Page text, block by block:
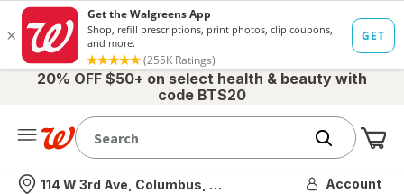
20% OFF $50+ on select health & beauty with
code BTS20
Nearest store
114 W 3rd Ave, Columbus, OH Account